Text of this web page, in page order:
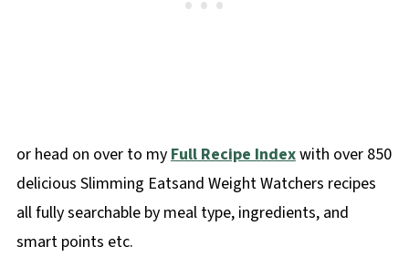
or head on over to myFull Recipe Indexwith over 850
delicious Slimming Eatsand Weight Watchers recipes
all fully searchable by meal type, ingredients, and
smart points etc.